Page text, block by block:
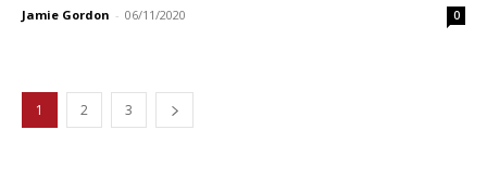
Jamie Gordon - 06/11/2020 0
1 2 3